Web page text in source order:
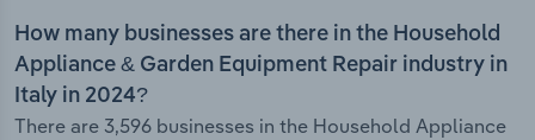
How many businesses are there in the Household
Appliance & Garden Equipment Repair industry in
Italy in 2024?
There are 3,596 businesses in the Household Appliance